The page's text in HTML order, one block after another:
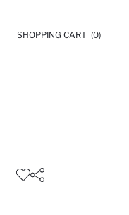
SHOPPING CART (0)